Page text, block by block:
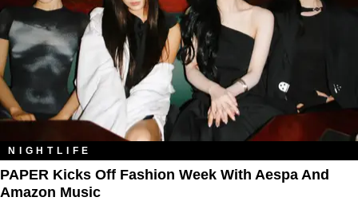
NIGHTLIFE
PAPER Kicks Off Fashion Week With Aespa And
Amazon Music